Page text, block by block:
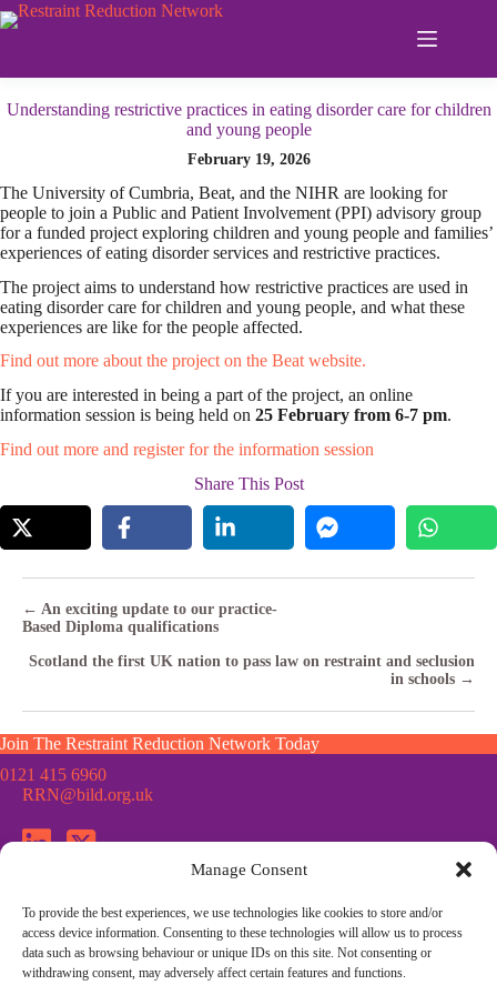
Manage Consent
To provide the best experiences, we use technologies like cookies to store and/or
access device information. Consenting to these technologies will allow us to process
data such as browsing behaviour or unique IDs on this site. Not consenting or
withdrawing consent, may adversely affect certain features and functions.
Skip
to
Understanding restrictive practices in eating disorder care for children
and young people
February 19, 2026
The University of Cumbria, Beat, and the NIHR are looking for
people to join a Public and Patient Involvement (PPI) advisory group
for a funded project exploring children and young people and families’
experiences of eating disorder services and restrictive practices.
The project aims to understand how restrictive practices are used in
eating disorder care for children and young people, and what these
experiences are like for the people affected.
Find out more about the project on the Beat website.
If you are interested in being a part of the project, an online
information session is being held on 25 February from 6-7 pm.
Find out more and register for the information session
Share This Post
Posts
navigation
← An exciting update to our practice-
Based Diploma qualifications
Scotland the first UK nation to pass law on restraint and seclusion
in schools →
Join The Restraint Reduction Network Today
0121 415 6960
RRN@bild.org.uk
Join the Restraint Reduction Network mailing list for news,
updates and information from the RRN